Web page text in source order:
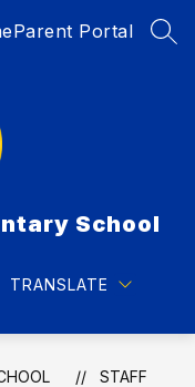
Parent Portal
School
TRANSLATE
STAFF